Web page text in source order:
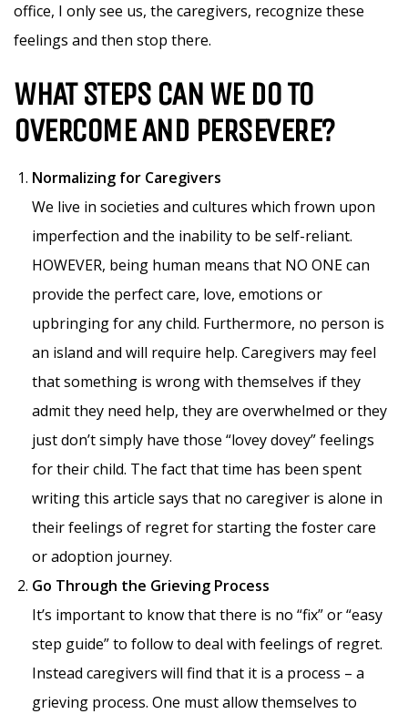
office, I only see us, the caregivers, recognize these
feelings and then stop there.
WHAT STEPS CAN WE DO TO
OVERCOME AND PERSEVERE?
Normalizing for Caregivers
We live in societies and cultures which frown upon
imperfection and the inability to be self-reliant.
HOWEVER, being human means that NO ONE can
provide the perfect care, love, emotions or
upbringing for any child. Furthermore, no person is
an island and will require help. Caregivers may feel
that something is wrong with themselves if they
admit they need help, they are overwhelmed or they
just don’t simply have those “lovey dovey” feelings
for their child. The fact that time has been spent
writing this article says that no caregiver is alone in
their feelings of regret for starting the foster care
or adoption journey.
Go Through the Grieving Process
It’s important to know that there is no “fix” or “easy
step guide” to follow to deal with feelings of regret.
Instead caregivers will find that it is a process – a
grieving process. One must allow themselves to